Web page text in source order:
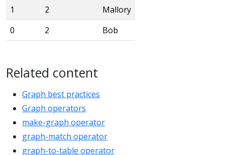
1
2
Mallory
0
2 Bob
Related content
Graph best practices
Graph operators
make-graph operator
graph-match operator
graph-to-table operator